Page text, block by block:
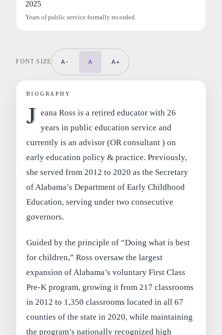
2025
Years of public service formally recorded.
FONT SIZE A- A A+
BIOGRAPHY
J eana Ross is a retired educator with 26
years in public education service and
currently is an advisor (OR consultant ) on
early education policy & practice. Previously,
she served from 2012 to 2020 as the Secretary
of Alabama’s Department of Early Childhood
Education, serving under two consecutive
governors.
Guided by the principle of “Doing what is best
for children,” Ross oversaw the largest
expansion of Alabama’s voluntary First Class
Pre-K program, growing it from 217 classrooms
in 2012 to 1,350 classrooms located in all 67
counties of the state in 2020, while maintaining
the program’s nationally recognized high